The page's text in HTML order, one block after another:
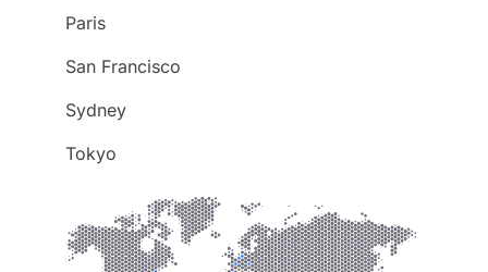
Paris
San Francisco
Sydney
Tokyo